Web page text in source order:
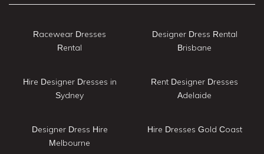
Racewear Dresses
Rental
Hire Designer Dresses in
Sydney
Designer Dress Hire
Melbourne
Designer Dress Rental
Brisbane
Rent Designer Dresses
Adelaide
Hire Dresses Gold Coast